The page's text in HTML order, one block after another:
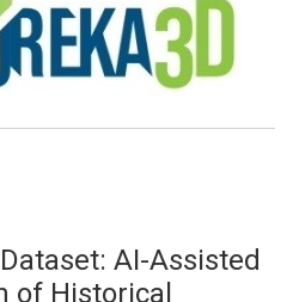
AI-Assisted
of Historical